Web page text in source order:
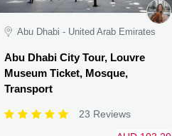
Abu Dhabi - United Arab Emirates
Abu Dhabi City Tour, Louvre
Museum Ticket, Mosque,
Transport
23 Reviews